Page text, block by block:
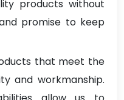
products without
promise to keep
that meet the
and workmanship.